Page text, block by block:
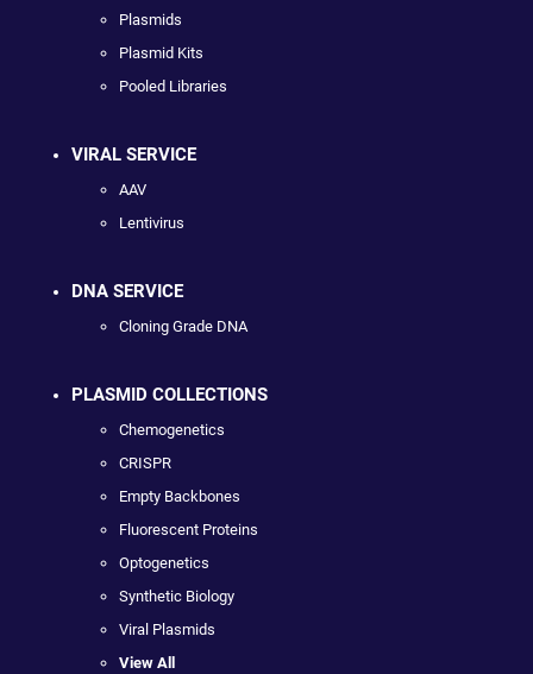
Plasmids
Plasmid Kits
Pooled Libraries
VIRAL SERVICE
AAV
Lentivirus
DNA SERVICE
Cloning Grade DNA
PLASMID COLLECTIONS
Chemogenetics
CRISPR
Empty Backbones
Fluorescent Proteins
Optogenetics
Synthetic Biology
Viral Plasmids
View All